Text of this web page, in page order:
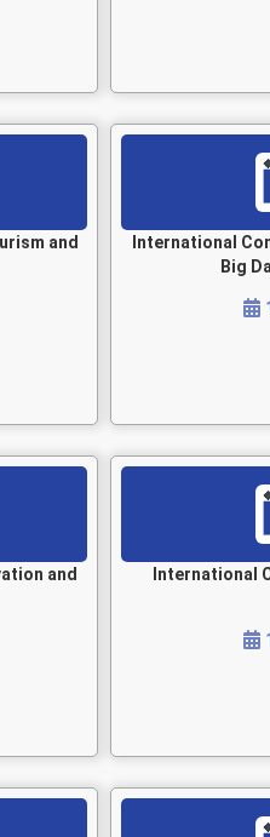
and
International
Big
and
International